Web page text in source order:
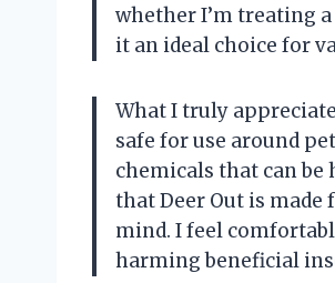
whether I’m treating
it an ideal choice for
What I truly
safe for use around
chemicals that can
that Deer Out is
mind. I feel
harming beneficial